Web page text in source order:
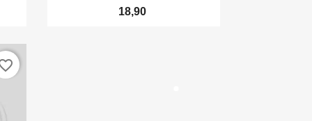
18,90